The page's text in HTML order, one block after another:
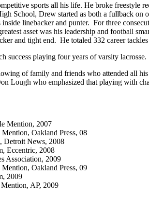
sports all his life. He broke freestyle
School, Drew started as both a fullback on
inside linebacker and punter. For three
asset was his leadership and football
and tight end. He totaled 332 career
success playing four years of varsity
of family and friends who attended all
Lough who emphasized that playing with
Mention, 2007
Oakland Press, 08
Detroit News, 2008
Eccentric, 2008
Association, 2009
Oakland Press, 09
2009
AP, 2009